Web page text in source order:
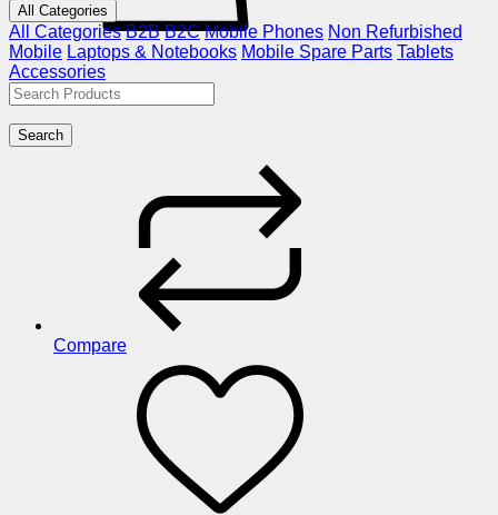
All Categories
All Categories B2B B2C Mobile Phones Non Refurbished
Mobile Laptops & Notebooks Mobile Spare Parts Tablets
Accessories
Search
Compare